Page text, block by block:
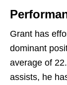
Grant has
dominant
average of
assists, he